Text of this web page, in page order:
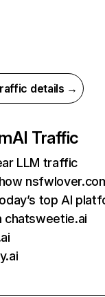
details →
AI Traffic
LLM traffic
top AI
chatsweetie.ai